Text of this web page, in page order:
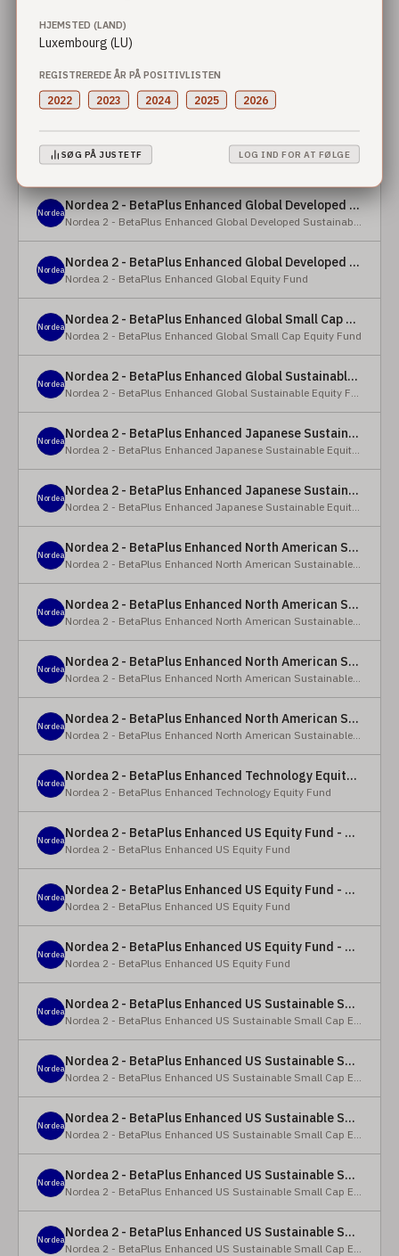
HJEMSTED (LAND)
Luxembourg (LU)
REGISTREREDE ÅR PÅ POSITIVLISTEN
2022 2023 2024 2025 2026
SØG PÅ JUSTETF LOG IND FOR AT FØLGE
Nordea
Nordea
Nordea Nordea 2 - BetaPlus Enhanced Global Developed Sustainable Equity Fund - BC - EUR
Nordea 2 - BetaPlus Enhanced Global Developed Sustainable Equity Fund
Nordea Nordea 2 - BetaPlus Enhanced Global Developed Sustainable Equity Fund - BC - USD
Nordea 2 - BetaPlus Enhanced Global Developed Sustainable Equity Fund
Nordea Nordea 2 - BetaPlus Enhanced Global Developed Equity Fund - HBC - EUR
Nordea 2 - BetaPlus Enhanced Global Equity Fund
Nordea Nordea 2 - BetaPlus Enhanced Global Small Cap Equity Fund - BI2 - USD
Nordea 2 - BetaPlus Enhanced Global Small Cap Equity Fund
Nordea Nordea 2 - BetaPlus Enhanced Global Sustainable Equity Fund - BI - CAD
Nordea 2 - BetaPlus Enhanced Global Sustainable Equity Fund
Nordea Nordea 2 - BetaPlus Enhanced Japanese Sustainable Equity Fund - BC - EUR
Nordea 2 - BetaPlus Enhanced Japanese Sustainable Equity Fund
Nordea Nordea 2 - BetaPlus Enhanced Japanese Sustainable Equity Fund - BC - JPY
Nordea 2 - BetaPlus Enhanced Japanese Sustainable Equity Fund
Nordea Nordea 2 - BetaPlus Enhanced North American Sustainable Equity Fund - HBQ2 - EUR
Nordea 2 - BetaPlus Enhanced North American Sustainable Equity Fund
Nordea Nordea 2 - BetaPlus Enhanced North American Sustainable Equity Fund - HBC - EUR
Nordea 2 - BetaPlus Enhanced North American Sustainable Equity Fund
Nordea Nordea 2 - BetaPlus Enhanced North American Sustainable Equity Fund - Y - EUR
Nordea 2 - BetaPlus Enhanced North American Sustainable Equity Fund
Nordea Nordea 2 - BetaPlus Enhanced North American Sustainable Equity Fund - AI2 - USD
Nordea 2 - BetaPlus Enhanced North American Sustainable Equity Fund
Nordea Nordea 2 - BetaPlus Enhanced Technology Equity Fund - BQ - EUR
Nordea 2 - BetaPlus Enhanced Technology Equity Fund
Nordea Nordea 2 - BetaPlus Enhanced US Equity Fund - Y - EUR
Nordea 2 - BetaPlus Enhanced US Equity Fund
Nordea Nordea 2 - BetaPlus Enhanced US Equity Fund - BC - EUR
Nordea 2 - BetaPlus Enhanced US Equity Fund
Nordea Nordea 2 - BetaPlus Enhanced US Equity Fund - BC - USD
Nordea 2 - BetaPlus Enhanced US Equity Fund
Nordea Nordea 2 - BetaPlus Enhanced US Sustainable Small Cap Equity Fund - BP - EUR
Nordea 2 - BetaPlus Enhanced US Sustainable Small Cap Equity Fund
Nordea Nordea 2 - BetaPlus Enhanced US Sustainable Small Cap Equity Fund - BP - USD
Nordea 2 - BetaPlus Enhanced US Sustainable Small Cap Equity Fund
Nordea Nordea 2 - BetaPlus Enhanced US Sustainable Small Cap Equity Fund - BI EUR
Nordea 2 - BetaPlus Enhanced US Sustainable Small Cap Equity Fund
Nordea Nordea 2 - BetaPlus Enhanced US Sustainable Small Cap Equity Fund - BI USD
Nordea 2 - BetaPlus Enhanced US Sustainable Small Cap Equity Fund
Nordea Nordea 2 - BetaPlus Enhanced US Sustainable Small Cap Equity Fund - X - NOK
Nordea 2 - BetaPlus Enhanced US Sustainable Small Cap Equity Fund